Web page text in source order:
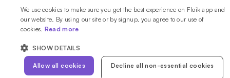
We use cookies to make sure you get the best experience on Floik app and
our website. By using our site or by signup, you agree to our use of
cookies. Read more
SHOW DETAILS
Allow all cookies Decline all non-essential cookies